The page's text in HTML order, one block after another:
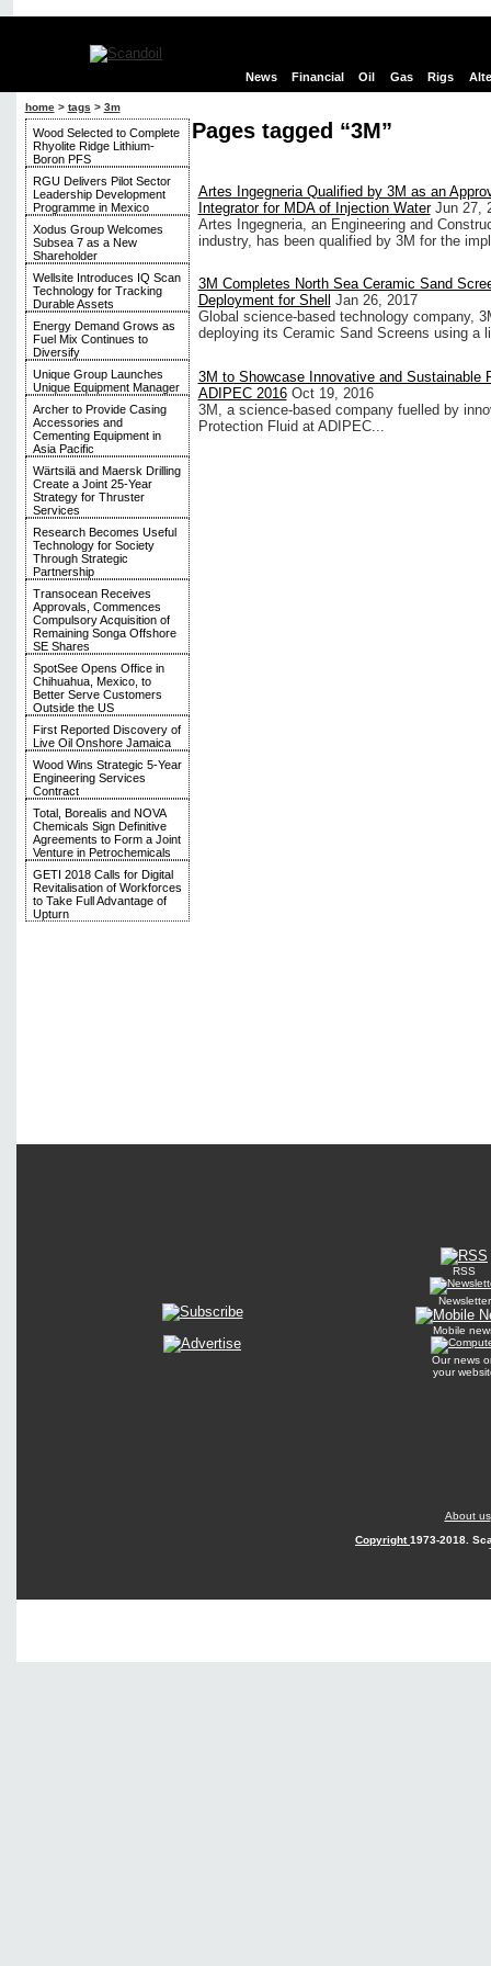
News Financial Oil Gas Rigs
home> tags > 3m
Wood Selected to Complete
Rhyolite Ridge Lithium-
Boron PFS
RGU Delivers Pilot Sector
Leadership Development
Programme in Mexico
Xodus Group Welcomes
Subsea 7 as a New
Shareholder
Wellsite Introduces IQ Scan
Technology for Tracking
Durable Assets
Energy Demand Grows as
Fuel Mix Continues to
Diversify
Unique Group Launches
Unique Equipment Manager
Archer to Provide Casing
Accessories and
Cementing Equipment in
Asia Pacific
Wärtsilä and Maersk Drilling
Create a Joint 25-Year
Strategy for Thruster
Services
Research Becomes Useful
Technology for Society
Through Strategic
Partnership
Transocean Receives
Approvals, Commences
Compulsory Acquisition of
Remaining Songa Offshore
SE Shares
SpotSee Opens Office in
Chihuahua, Mexico, to
Better Serve Customers
Outside the US
First Reported Discovery of
Live Oil Onshore Jamaica
Wood Wins Strategic 5-Year
Engineering Services
Contract
Total, Borealis and NOVA
Chemicals Sign Definitive
Agreements to Form a Joint
Venture in Petrochemicals
GETI 2018 Calls for Digital
Revitalisation of Workforces
to Take Full Advantage of
Upturn
Pages tagged “3M”
Artes Ingegneria Qualified by 3M as an
Integrator for MDA of Injection Water Jun 27,
Artes Ingegneria, an Engineering and
industry, has been qualified by 3M for the
3M Completes North Sea Ceramic Sand
Deployment for Shell
Jan 26, 2017
Global science-based technology company,
deploying its Ceramic Sand Screens using a
3M to Showcase Innovative and Sustainable
ADIPEC 2016 Oct 19, 2016
3M, a science-based company fuelled by
Protection Fluid at ADIPEC...
RSS
Newsletter
Mobile
Our news
your
About us
Copyright1973-2018.